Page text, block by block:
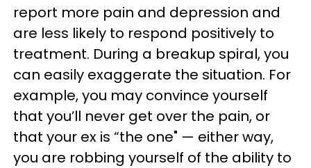
report more pain and depression and
are less likely to respond positively to
treatment. During a breakup spiral, you
can easily exaggerate the situation. For
example, you may convince yourself
that you’ll never get over the pain, or
that your ex is “the one" — either way,
you are robbing yourself of the ability to